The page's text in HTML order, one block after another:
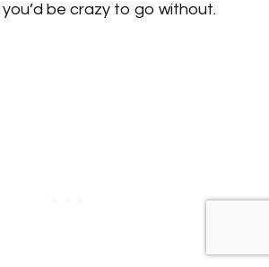
be crazy to go without.